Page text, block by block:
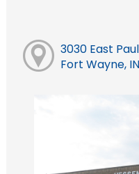
3030 East
Fort Wayne,